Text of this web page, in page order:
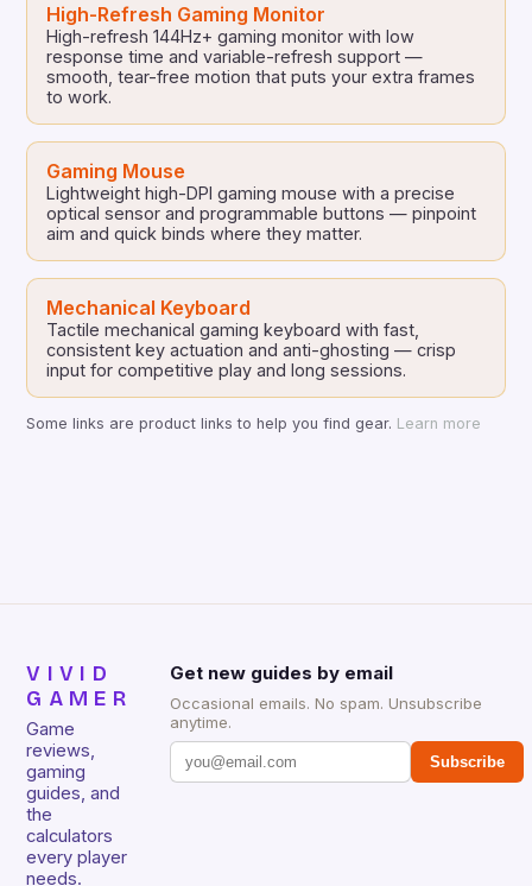
High-Refresh Gaming Monitor
High-refresh 144Hz+ gaming monitor with low
response time and variable-refresh support —
smooth, tear-free motion that puts your extra frames
to work.
Gaming Mouse
Lightweight high-DPI gaming mouse with a precise
optical sensor and programmable buttons — pinpoint
aim and quick binds where they matter.
Mechanical Keyboard
Tactile mechanical gaming keyboard with fast,
consistent key actuation and anti-ghosting — crisp
input for competitive play and long sessions.
Some links are product links to help you find gear. Learn more
VIVID
GAMER
Game
reviews,
gaming
guides, and
the
calculators
every player
needs.
Get new guides by email
Occasional emails. No spam. Unsubscribe
anytime.
Subscribe